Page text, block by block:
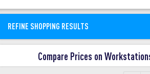
REFINE SHOPPING RESULTS
Compare Prices on